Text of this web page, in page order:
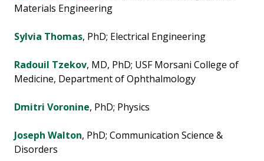
Materials Engineering
Sylvia Thomas, PhD; Electrical Engineering
Radouil Tzekov, MD, PhD; USF Morsani College of
Medicine, Department of Ophthalmology
Dmitri Voronine, PhD; Physics
Joseph Walton, PhD; Communication Science &
Disorders